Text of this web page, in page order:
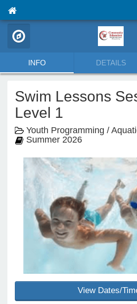
INFO DETAILS
Swim Lessons
Level 1
Youth Programming /
Summer 2026
View Dates/